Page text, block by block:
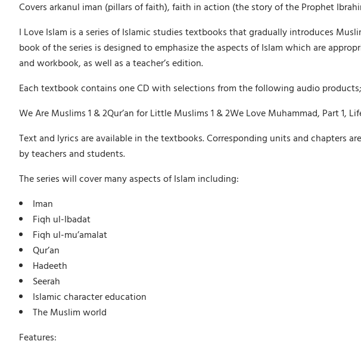
Covers arkanul iman (pillars of faith), faith in action (the story of the Prophet
I Love Islam is a series of Islamic studies textbooks that gradually introduces
book of the series is designed to emphasize the aspects of Islam which are
and workbook, as well as a teacher’s edition.
Each textbook contains one CD with selections from the following audio products;
We Are Muslims 1 & 2Qur’an for Little Muslims 1 & 2We Love Muhammad, Part 1,
Text and lyrics are available in the textbooks. Corresponding units and chapters
by teachers and students.
The series will cover many aspects of Islam including:
Iman
Fiqh ul-Ibadat
Fiqh ul-mu’amalat
Qur’an
Hadeeth
Seerah
Islamic character education
The Muslim world
Features: